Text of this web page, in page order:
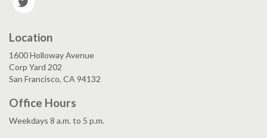
Location
1600 Holloway Avenue
Corp Yard 202
San Francisco, CA 94132
Office Hours
Weekdays 8 a.m. to 5 p.m.